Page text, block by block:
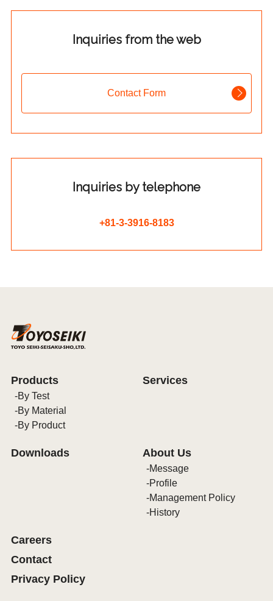
Inquiries from the web
Contact Form
Inquiries by telephone
+81-3-3916-8183
Products
By Test
By Material
By Product
Services
Downloads About Us
Message
Profile
Management Policy
History
Careers
Contact
Privacy Policy